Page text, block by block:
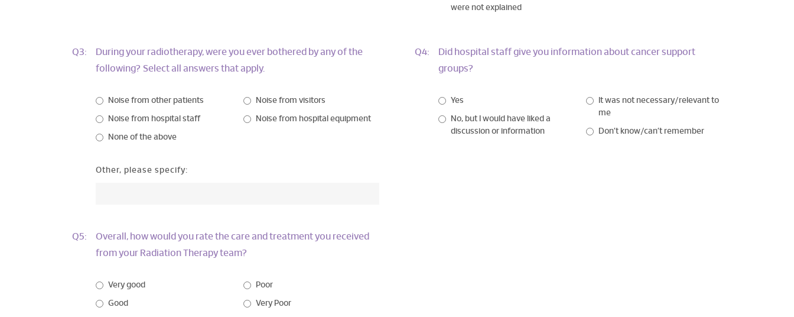
were not explained
Q3:
During your radiotherapy, were you ever bothered by any of the
following? Select all answers that apply.
Noise from other patients
Noise from hospital staff
Noise from visitors
Noise from hospital equipment
None of the above
Other, please specify:
Q4:
Did hospital staff give you information about cancer support
groups?
Yes
No, but I would have liked a
discussion or information
It was not necessary/relevant to
me
Don’t know/can’t remember
Q5:
Overall, how would you rate the care and treatment you received
from your Radiation Therapy team?
Very good
Good
Poor
Very Poor